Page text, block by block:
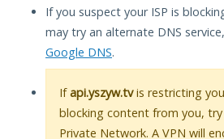
If you suspect your ISP is
may try an alternate DNS
Google DNS.
Ifapi.yszyw.tvis restricting
blocking content from you, try
Private Network. A VPN will